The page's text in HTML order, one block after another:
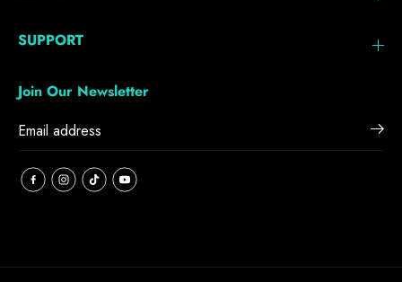
SUPPORT
Join Our Newsletter